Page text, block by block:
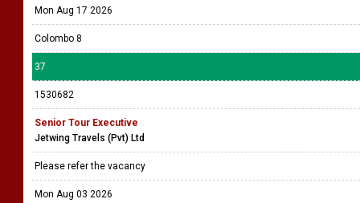
Mon Aug 17 2026
Colombo 8
37
1530682
Senior Tour Executive
Jetwing Travels (Pvt) Ltd
Please refer the vacancy
Mon Aug 03 2026